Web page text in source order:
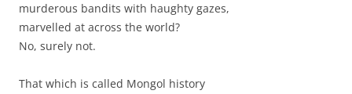
murderous bandits with haughty gazes,
marvelled at across the world?
No, surely not.
That which is called Mongol history